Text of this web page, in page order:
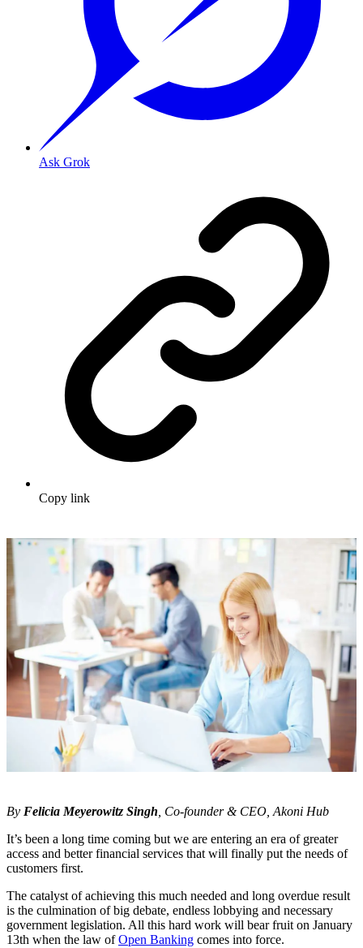
Ask Grok
Copy link
By Felicia Meyerowitz Singh, Co-founder & CEO, Akoni Hub
It’s been a long time coming but we are entering an era of greater
access and better financial services that will finally put the needs of
customers first.
The catalyst of achieving this much needed and long overdue result
is the culmination of big debate, endless lobbying and necessary
government legislation. All this hard work will bear fruit on January
13th when the law ofOpen Banking comes into force.